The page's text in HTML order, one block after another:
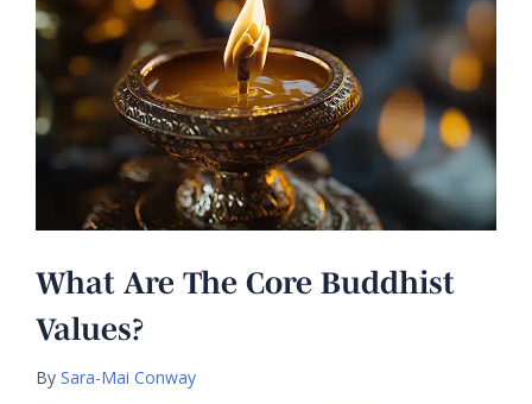
What Are The Core Buddhist
Values?
By Sara-Mai Conway